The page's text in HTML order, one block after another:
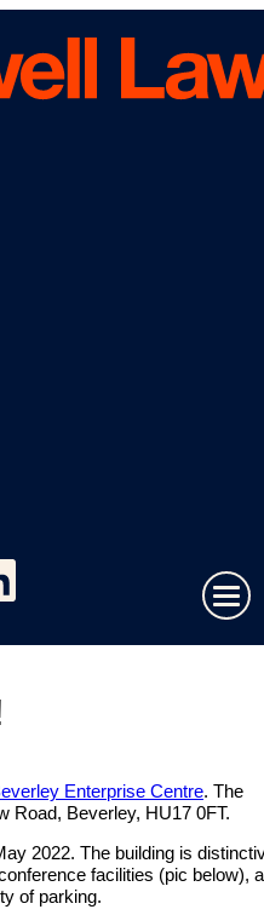
Enterprise Centre. The
Road, Beverley, HU17 0FT.
2022. The building is
facilities (pic below), a
of parking.